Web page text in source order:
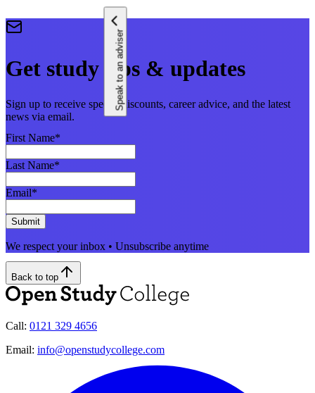
Speak to an adviser
Get study tips & updates
Sign up to receive special discounts, career advice, and the latest
news via email.
First Name*
Last Name*
Email*
Submit
We respect your inbox • Unsubscribe anytime
Back to top
Call: 0121 329 4656
Email: info@openstudycollege.com